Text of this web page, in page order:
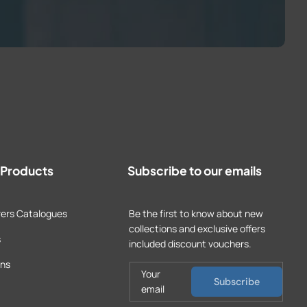
Catalogues
Subscribe to our emails
Be the first to know about new
collections and exclusive offers
included discount vouchers.
Your
email
Subscribe